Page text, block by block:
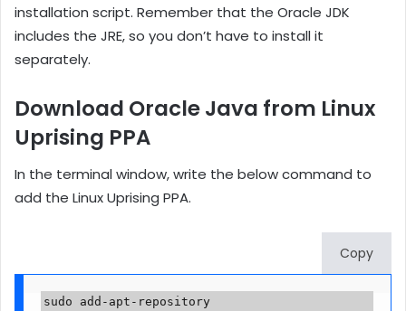
installation script. Remember that the Oracle JDK
includes the JRE, so you don’t have to install it
separately.
Download Oracle Java from Linux
Uprising PPA
In the terminal window, write the below command to
add the Linux Uprising PPA.
Copy
sudo add-apt-repository